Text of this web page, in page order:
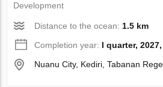
Development
Distance to the ocean: 1.5 km
Completion year: I quarter,
Nuanu City, Kediri, Tabanan